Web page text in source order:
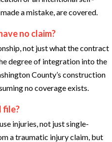
a mistake, are covered.
no claim?
not just what the contract
degree of integration into the
County’s construction
no coverage exists.
file?
injuries, not just single-
a traumatic injury claim, but